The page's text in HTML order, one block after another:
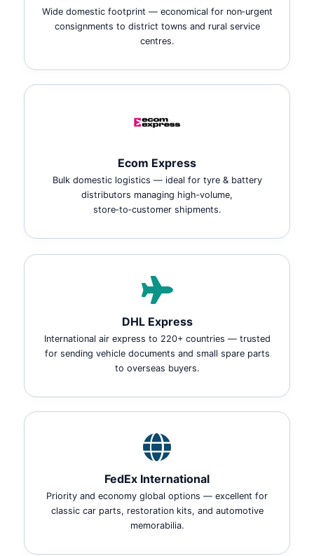
Wide domestic footprint — economical for non‑urgent
consignments to district towns and rural service
centres.
Ecom Express
Bulk domestic logistics — ideal for tyre & battery
distributors managing high‑volume,
store‑to‑customer shipments.
DHL Express
International air express to 220+ countries — trusted
for sending vehicle documents and small spare parts
to overseas buyers.
FedEx International
Priority and economy global options — excellent for
classic car parts, restoration kits, and automotive
memorabilia.